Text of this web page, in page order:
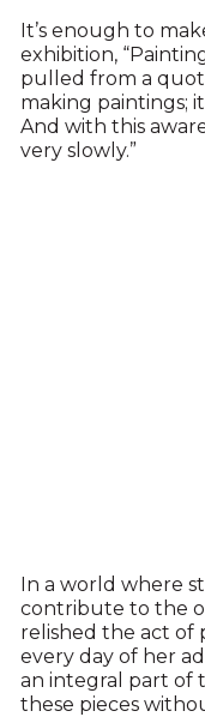
It’s enough to
exhibition,
pulled from a
making paintings;
And with this
very slowly.”
In a world where
contribute to the
relished the act of
every day of her
an integral part of
these pieces